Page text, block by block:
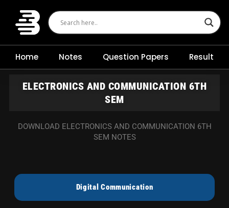
content
Home Notes Question Papers Result
ELECTRONICS AND COMMUNICATION 6TH
SEM
DOWNLOAD ELECTRONICS AND COMMUNICATION 6TH
SEM NOTES
Digital Communication